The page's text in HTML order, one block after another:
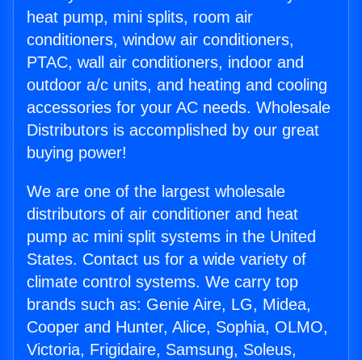
heat pump, mini splits, room air
conditioners, window air conditioners,
PTAC, wall air conditioners, indoor and
outdoor a/c units, and heating and cooling
accessories for your AC needs. Wholesale
Distributors is accomplished by our great
buying power!
We are one of the largest wholesale
distributors of air conditioner and heat
pump ac mini split systems in the United
States. Contact us for a wide variety of
climate control systems. We carry top
brands such as: Genie Aire, LG, Midea,
Cooper and Hunter, Alice, Sophia, OLMO,
Victoria, Frigidaire, Samsung, Soleus,